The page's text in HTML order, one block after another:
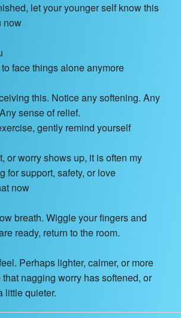
let your younger self know this
now
face things alone anymore
this. Notice any softening. Any
sense of relief.
gently remind yourself
or worry shows up, it is often my
for support, safety, or love
now
breath. Wiggle your fingers and
ready, return to the room.
Perhaps lighter, calmer, or more
nagging worry has softened, or
little quieter.